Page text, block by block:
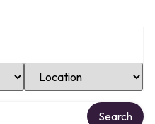
Select Location
Search